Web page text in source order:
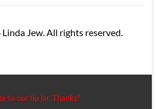
Jew. All rights reserved.
to our tip jar. Thanks!